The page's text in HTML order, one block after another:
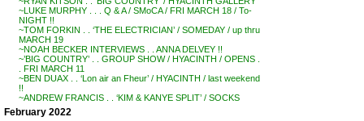
~LUKE MURPHY . . . Q & A / SMoCA / FRI MARCH 18 / To-
NIGHT !!
~TOM FORKIN . . ‘THE ELECTRICIAN’ / SOMEDAY / up thru
MARCH 19
~NOAH BECKER INTERVIEWS . . ANNA DELVEY !!
~’BIG COUNTRY’ . . GROUP SHOW / HYACINTH / OPENS .
. FRI MARCH 11
~BEN DUAX . . ‘Lon air an Fheur’ / HYACINTH / last weekend
!!
~ANDREW FRANCIS . . ‘KIM & KANYE SPLIT’ / SOCKS
February 2022